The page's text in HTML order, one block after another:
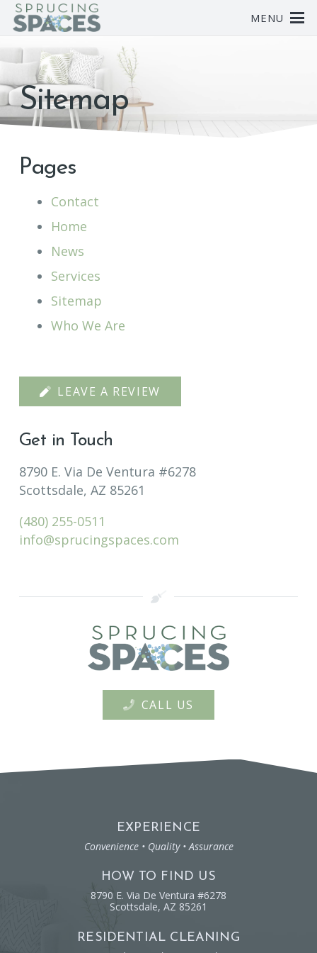
MENU
Sitemap
Pages
Contact
Home
News
Services
Sitemap
Who We Are
LEAVE A REVIEW
Get in Touch
8790 E. Via De Ventura #6278
Scottsdale, AZ 85261
(480) 255-0511
info@sprucingspaces.com
CALL US
EXPERIENCE
Convenience • Quality • Assurance
HOW TO FIND US
8790 E. Via De Ventura #6278
Scottsdale, AZ 85261
RESIDENTIAL CLEANING